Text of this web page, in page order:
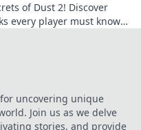
of Dust 2! Discover
every player must know
uncovering unique
Join us as we delve
stories, and provide